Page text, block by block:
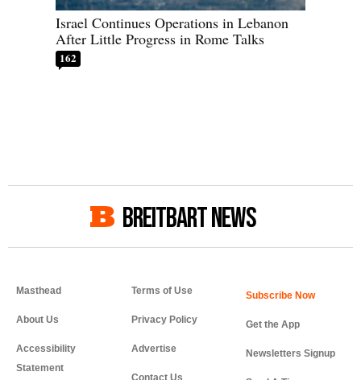
Israel Continues Operations in Lebanon
After Little Progress in Rome Talks
162
BREITBART NEWS
Masthead
About Us
Accessibility
Statement
Terms of Use
Privacy Policy
Advertise
Contact Us
Get the App
Newsletters Signup